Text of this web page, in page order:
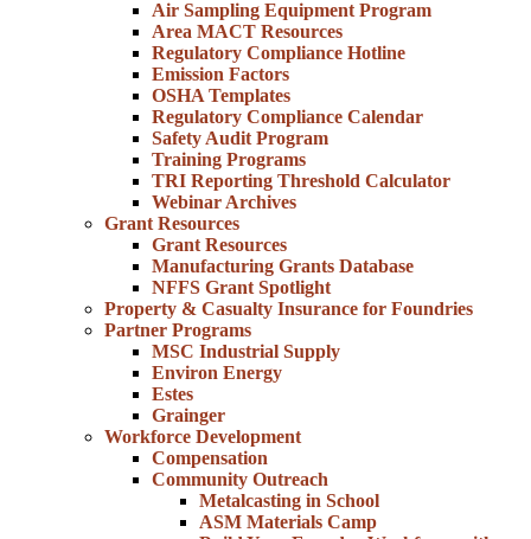
Air Sampling Equipment Program
Area MACT Resources
Regulatory Compliance Hotline
Emission Factors
OSHA Templates
Regulatory Compliance Calendar
Safety Audit Program
Training Programs
TRI Reporting Threshold Calculator
Webinar Archives
Grant Resources
Grant Resources
Manufacturing Grants Database
NFFS Grant Spotlight
Property & Casualty Insurance for Foundries
Partner Programs
MSC Industrial Supply
Environ Energy
Estes
Grainger
Workforce Development
Compensation
Community Outreach
Metalcasting in School
ASM Materials Camp